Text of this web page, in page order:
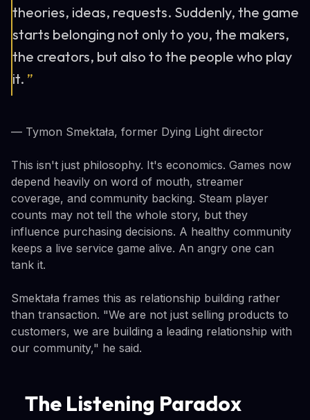
theories, ideas, requests. Suddenly, the game
starts belonging not only to you, the makers,
the creators, but also to the people who play
it. ”
— Tymon Smektała, former Dying Light director
This isn't just philosophy. It's economics. Games now
depend heavily on word of mouth, streamer
coverage, and community backing. Steam player
counts may not tell the whole story, but they
influence purchasing decisions. A healthy community
keeps a live service game alive. An angry one can
tank it.
Smektała frames this as relationship building rather
than transaction. "We are not just selling products to
customers, we are building a leading relationship with
our community," he said.
The Listening Paradox